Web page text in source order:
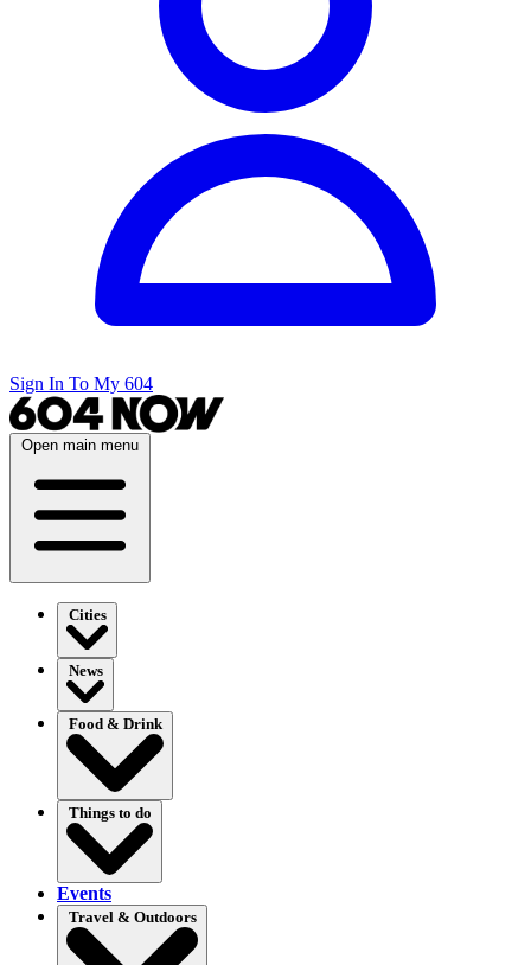
Sign In To My 604
Open main menu
Cities
News
Food & Drink
Things to do
Events
Travel & Outdoors